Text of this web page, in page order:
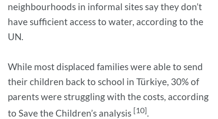
neighbourhoods in informal sites say they don’t
have sufficient access to water, according to the
UN.
While most displaced families were able to send
their children back to school in Türkiye, 30% of
parents were struggling with the costs, according
to Save the Children’s analysis [10].